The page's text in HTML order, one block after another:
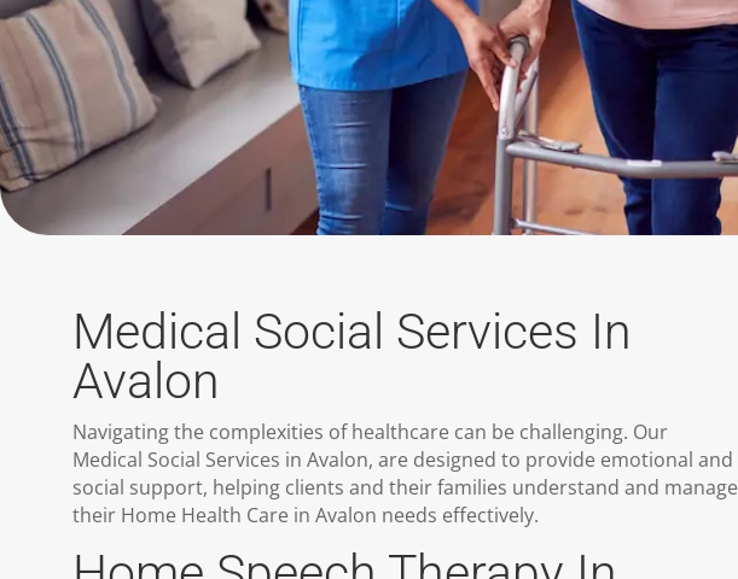
Medical Social Services In
Avalon
Navigating the complexities of healthcare can be challenging. Our
Medical Social Services in Avalon, are designed to provide emotional and
social support, helping clients and their families understand and manage
their Home Health Care in Avalon needs effectively.